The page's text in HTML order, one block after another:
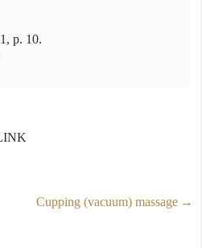
p. 10.
Cupping (vacuum) massage